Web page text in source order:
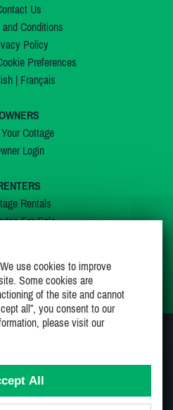
Us
and Conditions
Policy
Preferences
| Français
Cottage
Login
Rentals
For Sale
Wishlist
use cookies to improve
Some cookies are
of the site and cannot
all”, you consent to our
please visit our
All